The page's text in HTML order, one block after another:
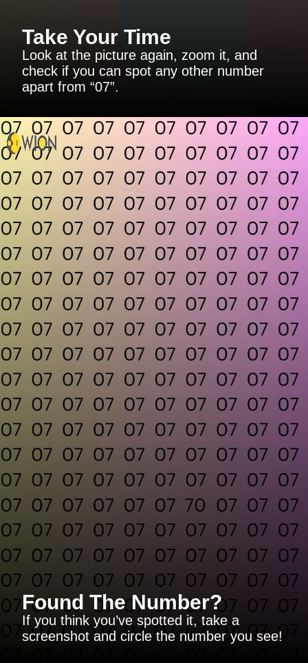
Take Your Time
Look at the picture again, zoom it, and
check if you can spot any other number
apart from “07”.
Found The Number?
If you think you’ve spotted it, take a
screenshot and circle the number you see!